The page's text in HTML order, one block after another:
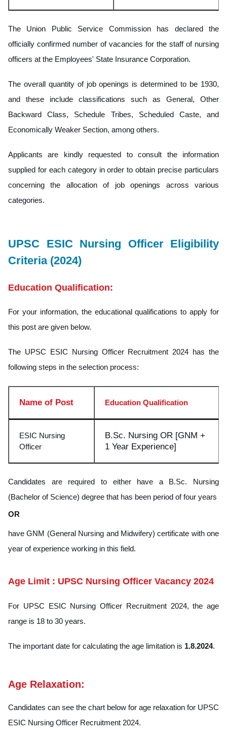
The Union Public Service Commission has declared the
officially confirmed number of vacancies for the staff of nursing
officers at the Employees' State Insurance Corporation.
The overall quantity of job openings is determined to be 1930,
and these include classifications such as General, Other
Backward Class, Schedule Tribes, Scheduled Caste, and
Economically Weaker Section, among others.
Applicants are kindly requested to consult the information
supplied for each category in order to obtain precise particulars
concerning the allocation of job openings across various
categories.
UPSC ESIC Nursing Officer Eligibility
Criteria (2024)
Education Qualification:
For your information, the educational qualifications to apply for
this post are given below.
The UPSC ESIC Nursing Officer Recruitment 2024 has the
following steps in the selection process:
Name of Post Education Qualification
ESIC Nursing
Officer
B.Sc. Nursing OR [GNM +
1 Year Experience]
Candidates are required to either have a B.Sc. Nursing
(Bachelor of Science) degree that has been period of four years
OR
have GNM (General Nursing and Midwifery) certificate with one
year of experience working in this field.
Age Limit : UPSC Nursing Officer Vacancy 2024
For UPSC ESIC Nursing Officer Recruitment 2024, the age
range is 18 to 30 years.
The important date for calculating the age limitation is 1.8.2024.
Age Relaxation:
Candidates can see the chart below for age relaxation for UPSC
ESIC Nursing Officer Recruitment 2024.